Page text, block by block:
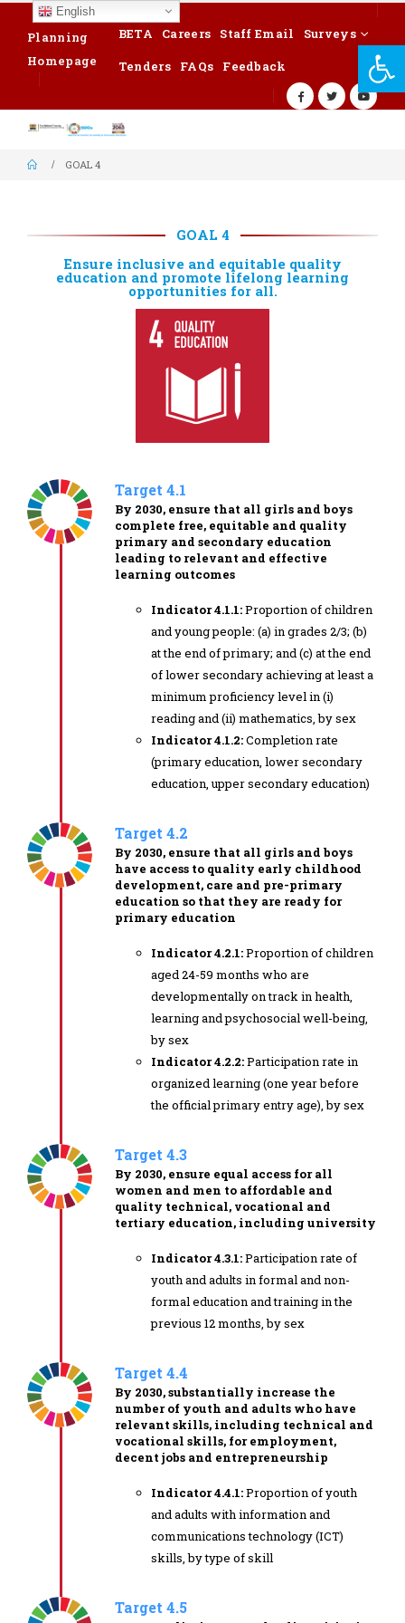
Planning
Homepage
BETA Careers Staff Email
Surveys
Tenders
FAQs Feedback
GOAL 4
GOAL 4
Ensure inclusive and equitable quality
education and promote lifelong learning
opportunities for all.
Target 4.1
By 2030, ensure that all girls and boys
complete free, equitable and quality
primary and secondary education
leading to relevant and effective
learning outcomes
Indicator 4.1.1:Proportion of children
and young people: (a) in grades 2/3; (b)
at the end of primary; and (c) at the end
of lower secondary achieving at least a
minimum proficiency level in (i)
reading and (ii) mathematics, by sex
Indicator 4.1.2:Completion rate
(primary education, lower secondary
education, upper secondary education)
Target 4.2
By 2030, ensure that all girls and boys
have access to quality early childhood
development, care and pre-primary
education so that they are ready for
primary education
Indicator 4.2.1:Proportion of children
aged 24-59 months who are
developmentally on track in health,
learning and psychosocial well-being,
by sex
Indicator 4.2.2:Participation rate in
organized learning (one year before
the official primary entry age), by sex
Target 4.3
By 2030, ensure equal access for all
women and men to affordable and
quality technical, vocational and
tertiary education, including university
Indicator 4.3.1:Participation rate of
youth and adults in formal and non-
formal education and training in the
previous 12 months, by sex
Target 4.4
By 2030, substantially increase the
number of youth and adults who have
relevant skills, including technical and
vocational skills, for employment,
decent jobs and entrepreneurship
Indicator 4.4.1:Proportion of youth
and adults with information and
communications technology (ICT)
skills, by type of skill
Target 4.5
English